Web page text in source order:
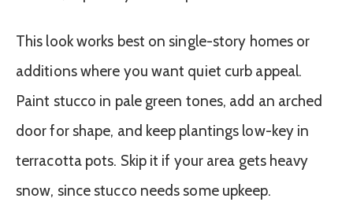
This look works best on single-story homes or
additions where you want quiet curb appeal.
Paint stucco in pale green tones, add an arched
door for shape, and keep plantings low-key in
terracotta pots. Skip it if your area gets heavy
snow, since stucco needs some upkeep.